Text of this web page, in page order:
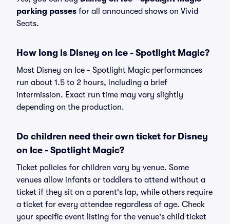
parking passes for all announced shows on Vivid
Seats.
How long is Disney on Ice - Spotlight Magic?
Most Disney on Ice - Spotlight Magic performances
run about 1.5 to 2 hours, including a brief
intermission. Exact run time may vary slightly
depending on the production.
Do children need their own ticket for Disney
on Ice - Spotlight Magic?
Ticket policies for children vary by venue. Some
venues allow infants or toddlers to attend without a
ticket if they sit on a parent's lap, while others require
a ticket for every attendee regardless of age. Check
your specific event listing for the venue's child ticket